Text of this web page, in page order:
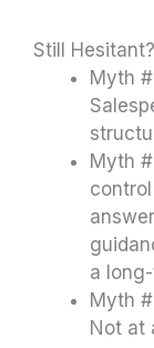
Still
Myth
Myth
a
Myth
Not at